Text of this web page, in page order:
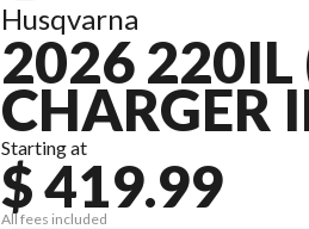
Husqvarna
2026 220IL
CHARGER
Starting at
$ 419.99
All fees included